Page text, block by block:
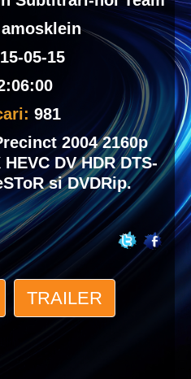
amosklein
05-15
981
2004 2160p
DV HDR DTS-
si DVDRip.
TRAILER